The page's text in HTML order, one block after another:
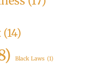
(14)
Black Laws (1)